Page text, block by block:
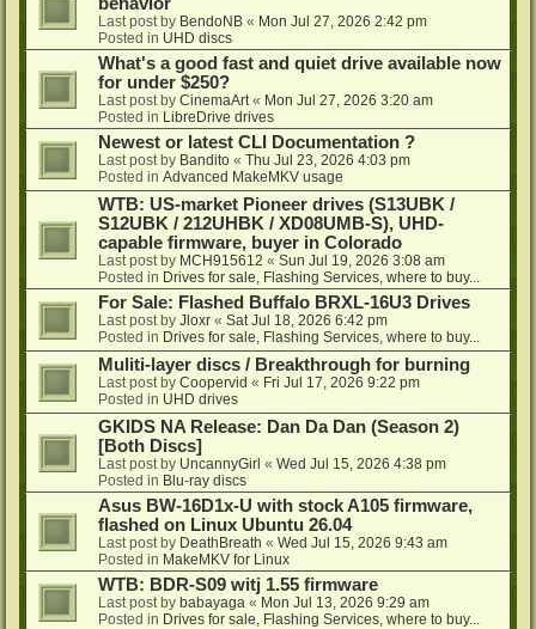
Last post by BendoNB « Mon Jul 27, 2026 2:42 pm
Posted in UHD discs
What's a good fast and quiet drive available now
for under $250?
Last post by CinemaArt « Mon Jul 27, 2026 3:20 am
Posted in LibreDrive drives
Newest or latest CLI Documentation ?
Last post by Bandito « Thu Jul 23, 2026 4:03 pm
Posted in Advanced MakeMKV usage
WTB: US-market Pioneer drives (S13UBK /
S12UBK / 212UHBK / XD08UMB-S), UHD-
capable firmware, buyer in Colorado
Last post by MCH915612 « Sun Jul 19, 2026 3:08 am
Posted in Drives for sale, Flashing Services, where to buy...
For Sale: Flashed Buffalo BRXL-16U3 Drives
Last post by Jloxr « Sat Jul 18, 2026 6:42 pm
Posted in Drives for sale, Flashing Services, where to buy...
Muliti-layer discs / Breakthrough for burning
Last post by Coopervid « Fri Jul 17, 2026 9:22 pm
Posted in UHD drives
GKIDS NA Release: Dan Da Dan (Season 2)
[Both Discs]
Last post by UncannyGirl « Wed Jul 15, 2026 4:38 pm
Posted in Blu-ray discs
Asus BW-16D1x-U with stock A105 firmware,
flashed on Linux Ubuntu 26.04
Last post by DeathBreath « Wed Jul 15, 2026 9:43 am
Posted in MakeMKV for Linux
WTB: BDR-S09 witj 1.55 firmware
Last post by babayaga « Mon Jul 13, 2026 9:29 am
Posted in Drives for sale, Flashing Services, where to buy...